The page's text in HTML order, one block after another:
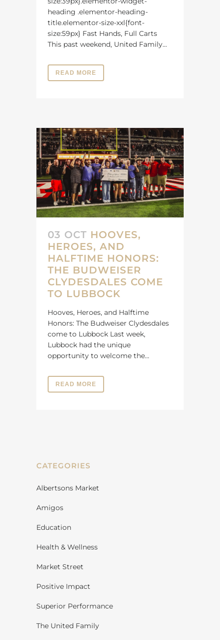
heading .elementor-heading-
title.elementor-size-xxl{font-
size:59px} Fast Hands, Full Carts
This past weekend, United Family...
READ MORE
03 OCT HOOVES,
HEROES, AND
HALFTIME HONORS:
THE BUDWEISER
CLYDESDALES COME
TO LUBBOCK
Hooves, Heroes, and Halftime
Honors: The Budweiser Clydesdales
come to Lubbock Last week,
Lubbock had the unique
opportunity to welcome the...
READ MORE
CATEGORIES
Albertsons Market
Amigos
Education
Health & Wellness
Market Street
Positive Impact
Superior Performance
The United Family